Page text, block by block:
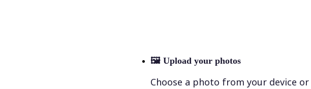
🖼 Upload your photos
Choose a photo from your device